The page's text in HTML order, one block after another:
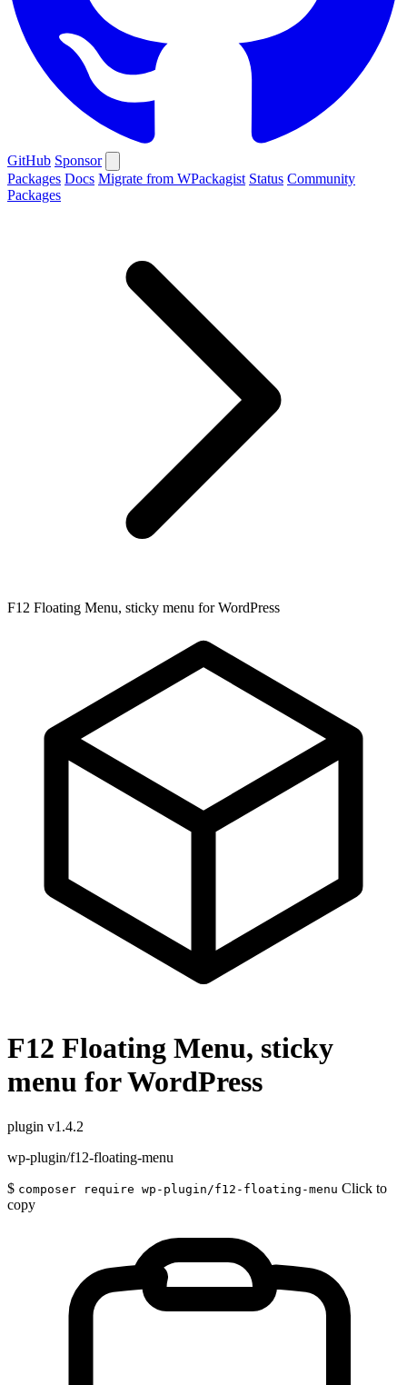
GitHub Sponsor
Packages Docs Migrate from WPackagist Status Community
Packages
F12 Floating Menu, sticky menu for WordPress
F12 Floating Menu, sticky
menu for WordPress
plugin v1.4.2
wp-plugin/f12-floating-menu
$ composer require wp-plugin/f12-floating-menu Click to
copy